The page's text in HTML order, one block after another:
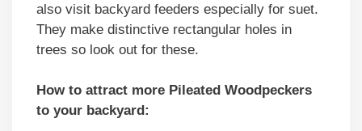
also visit backyard feeders especially for suet.
They make distinctive rectangular holes in
trees so look out for these.
How to attract more Pileated Woodpeckers
to your backyard: